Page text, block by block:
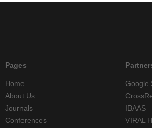
Pages
Home
About Us
Journals
Conferences
Google
IBAAS
VIRAL